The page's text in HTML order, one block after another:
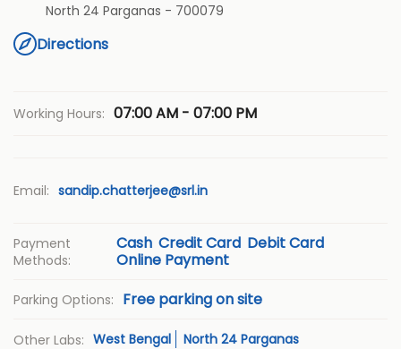
North 24 Parganas - 700079
Directions
Working Hours: 07:00 AM - 07:00 PM
Email: sandip.chatterjee@srl.in
Payment
Methods:
Cash Credit Card Debit Card
Online Payment
Parking Options: Free parking on site
Other Labs: West Bengal North 24 Parganas